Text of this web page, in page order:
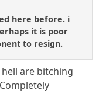
here before. i
it is poor
to resign.
are bitching